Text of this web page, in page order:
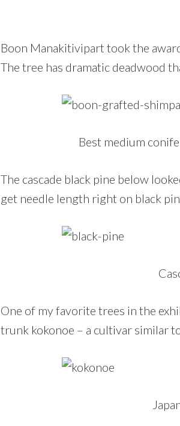
Boon Manakitivipart took the
The tree has dramatic deadwood
Best medium
The cascade black pine below
get needle length right on black
One of my favorite trees in the
trunk kokonoe – a cultivar similar